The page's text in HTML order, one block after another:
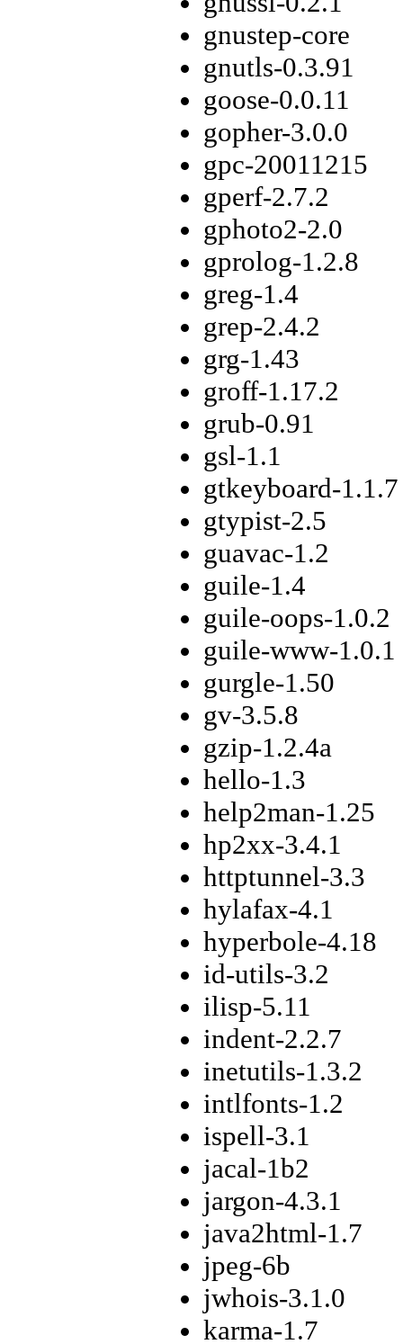
gnustep-core
gnutls-0.3.91
goose-0.0.11
gopher-3.0.0
gpc-20011215
gperf-2.7.2
gphoto2-2.0
gprolog-1.2.8
greg-1.4
grep-2.4.2
grg-1.43
groff-1.17.2
grub-0.91
gsl-1.1
gtkeyboard-1.1.7
gtypist-2.5
guavac-1.2
guile-1.4
guile-oops-1.0.2
guile-www-1.0.1
gurgle-1.50
gv-3.5.8
gzip-1.2.4a
hello-1.3
help2man-1.25
hp2xx-3.4.1
httptunnel-3.3
hylafax-4.1
hyperbole-4.18
id-utils-3.2
ilisp-5.11
indent-2.2.7
inetutils-1.3.2
intlfonts-1.2
ispell-3.1
jacal-1b2
jargon-4.3.1
java2html-1.7
jpeg-6b
jwhois-3.1.0
karma-1.7